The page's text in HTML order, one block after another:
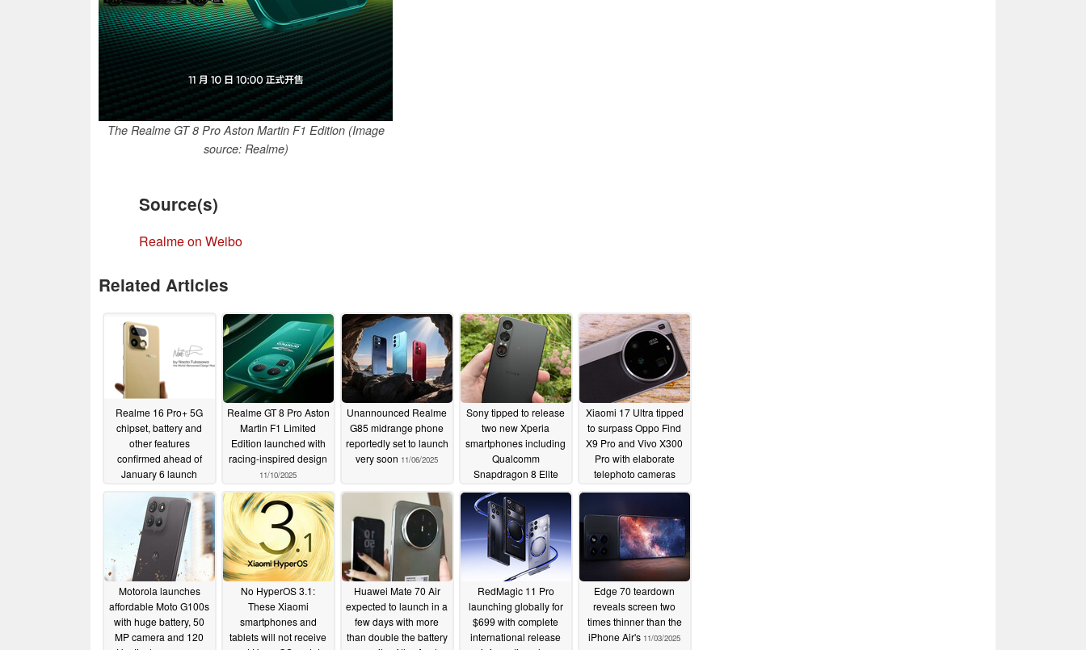
The Realme GT 8 Pro Aston Martin F1 Edition (Image
source: Realme)
Source(s)
Realme on Weibo
Related Articles
Realme 16 Pro+ 5G
chipset, battery and
other features
confirmed ahead of
January 6 launch
12/29/2025
Realme GT 8 Pro Aston
Martin F1 Limited
Edition launched with
racing-inspired design
11/10/2025
Unannounced Realme
G85 midrange phone
reportedly set to launch
very soon 11/06/2025
Sony tipped to release
two new Xperia
smartphones including
Qualcomm
Snapdragon 8 Elite
1 VIII11/03/2025
Xiaomi 17 Ultra tipped
to surpass Oppo Find
X9 Pro and Vivo X300
Pro with elaborate
telephoto cameras
11/03/2025
Motorola launches
affordable Moto G100s
with huge battery, 50
MP camera and 120
No HyperOS 3.1:
These Xiaomi
smartphones and
tablets will not receive
Huawei Mate 70 Air
expected to launch in a
few days with more
than double the battery
RedMagic 11 Pro
launching globally for
$699 with complete
international release
Edge 70 teardown
reveals screen two
times thinner than the
iPhone Air's 11/03/2025